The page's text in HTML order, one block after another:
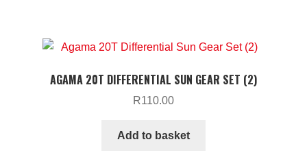
AGAMA 20T DIFFERENTIAL SUN GEAR SET (2)
R110.00
Add to basket